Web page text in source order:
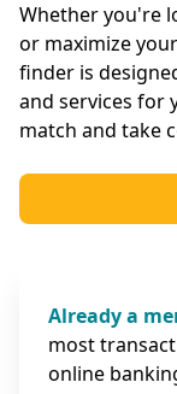
Whether you're
or maximize
finder is
and services for
match and take
Already a
most
online